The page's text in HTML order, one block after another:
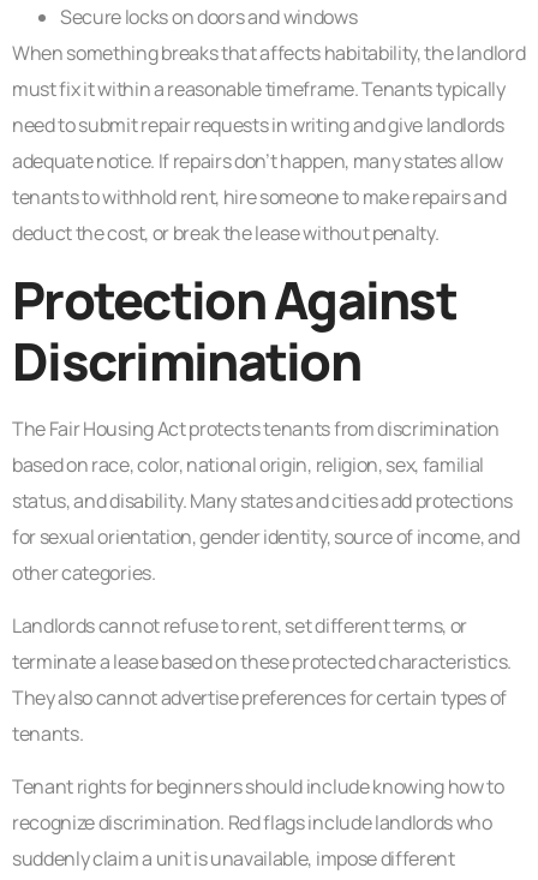
Secure locks on doors and windows
When something breaks that affects habitability, the landlord
must fix it within a reasonable timeframe. Tenants typically
need to submit repair requests in writing and give landlords
adequate notice. If repairs don’t happen, many states allow
tenants to withhold rent, hire someone to make repairs and
deduct the cost, or break the lease without penalty.
Protection Against
Discrimination
The Fair Housing Act protects tenants from discrimination
based on race, color, national origin, religion, sex, familial
status, and disability. Many states and cities add protections
for sexual orientation, gender identity, source of income, and
other categories.
Landlords cannot refuse to rent, set different terms, or
terminate a lease based on these protected characteristics.
They also cannot advertise preferences for certain types of
tenants.
Tenant rights for beginners should include knowing how to
recognize discrimination. Red flags include landlords who
suddenly claim a unit is unavailable, impose different